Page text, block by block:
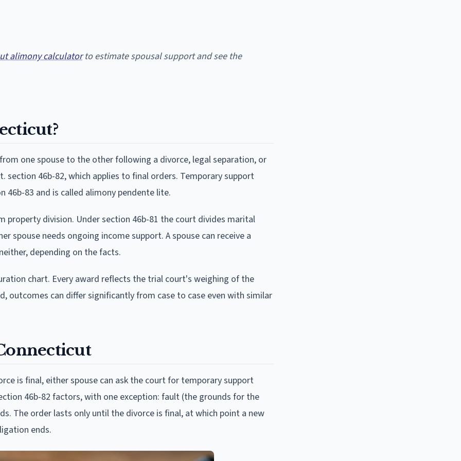
alimony calculatorto estimate spousal support and see the
one spouse to the other following a divorce, legal separation, or
section 46b-82, which applies to final orders. Temporary support
46b-83 and is called alimony pendente lite.
property division. Under section 46b-81 the court divides marital
spouse needs ongoing income support. A spouse can receive a
depending on the facts.
chart. Every award reflects the trial court's weighing of the
outcomes can differ significantly from case to case even with similar
is final, either spouse can ask the court for temporary support
46b-82 factors, with one exception: fault (the grounds for the
The order lasts only until the divorce is final, at which point a new
ends.